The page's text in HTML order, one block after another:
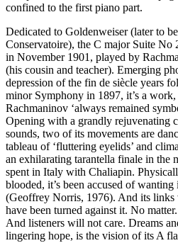
confined to the first piano part.
Dedicated to Goldenweiser (later to
Conservatoire), the C major Suite
in November 1901, played by
(his cousin and teacher). Emerging
depression of the fin de siècle years
minor Symphony in 1897, it’s a
Rachmaninov ‘always remained
Opening with a grandly rejuvenating
sounds, two of its movements are
tableau of ‘fluttering eyelids’ and
an exhilarating tarantella finale in the
spent in Italy with Chaliapin.
blooded, it’s been accused of
(Geoffrey Norris, 1976). And its links
have been turned against it. No
And listeners will not care. Dreams
lingering hope, is the vision of its A